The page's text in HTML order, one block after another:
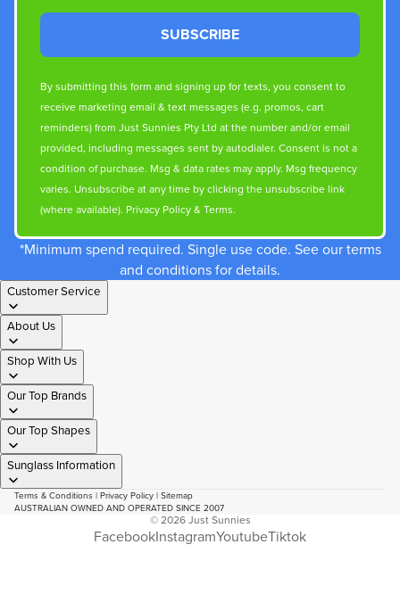
SUBSCRIBE
By submitting this form and signing up for texts, you consent to
receive marketing email & text messages (e.g. promos, cart
reminders) from Just Sunnies Pty Ltd at the number and/or email
provided, including messages sent by autodialer. Consent is not a
condition of purchase. Msg & data rates may apply. Msg frequency
varies. Unsubscribe at any time by clicking the unsubscribe link
(where available). Privacy Policy& Terms.
*Minimum spend required. Single use code. See our terms
and conditions for details.
Customer Service
About Us
Shop With Us
Our Top Brands
Our Top Shapes
Sunglass Information
Terms & Conditions | Privacy Policy | Sitemap
AUSTRALIAN OWNED AND OPERATED SINCE 2007
© 2026Just Sunnies
FacebookInstagramYoutubeTiktok